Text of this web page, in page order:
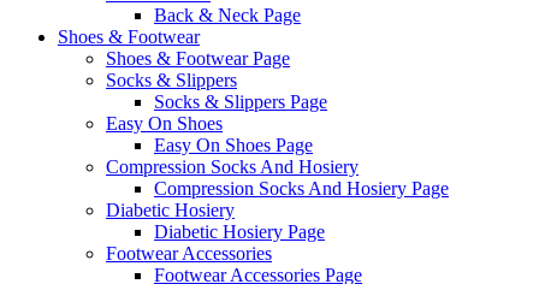
Back & Neck Page
Shoes & Footwear
Shoes & Footwear Page
Socks & Slippers
Socks & Slippers Page
Easy On Shoes
Easy On Shoes Page
Compression Socks And Hosiery
Compression Socks And Hosiery Page
Diabetic Hosiery
Diabetic Hosiery Page
Footwear Accessories
Footwear Accessories Page